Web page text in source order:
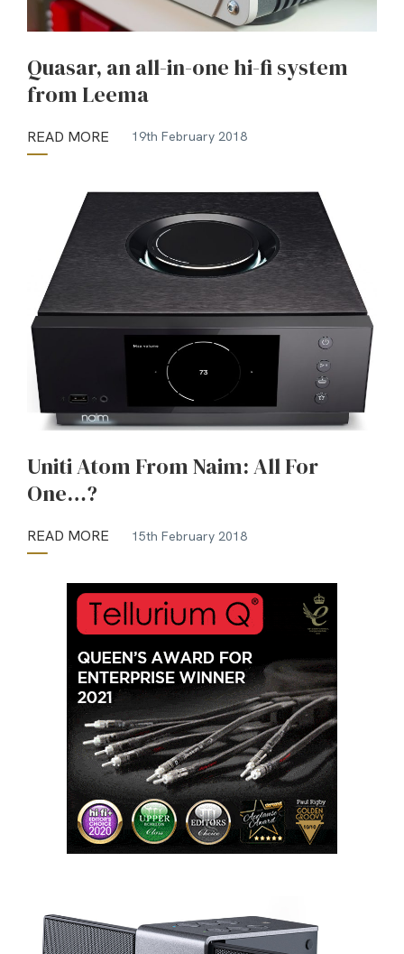
Quasar, an all-in-one hi-fi system
from Leema
READ MORE 19th February 2018
Uniti Atom From Naim: All For
One…?
READ MORE 15th February 2018